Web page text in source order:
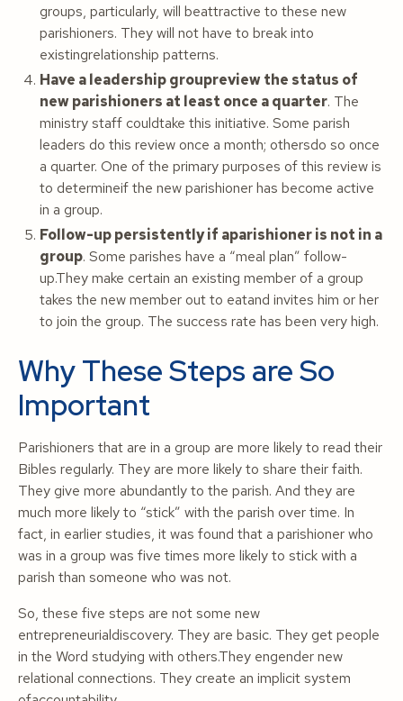
groups, particularly, will beattractive to these new
parishioners. They will not have to break into
existingrelationship patterns.
Have a leadership groupreview the status of
new parishioners at least once a quarter. The
ministry staff couldtake this initiative. Some parish
leaders do this review once a month; othersdo so once
a quarter. One of the primary purposes of this review is
to determineif the new parishioner has become active
in a group.
Follow-up persistently if aparishioner is not in a
group. Some parishes have a “meal plan” follow-
up.They make certain an existing member of a group
takes the new member out to eatand invites him or her
to join the group. The success rate has been very high.
Why These Steps are So
Important
Parishioners that are in a group are more likely to read their
Bibles regularly. They are more likely to share their faith.
They give more abundantly to the parish. And they are
much more likely to “stick” with the parish over time. In
fact, in earlier studies, it was found that a parishioner who
was in a group was five times more likely to stick with a
parish than someone who was not.
So, these five steps are not some new
entrepreneurialdiscovery. They are basic. They get people
in the Word studying with others.They engender new
relational connections. They create an implicit system